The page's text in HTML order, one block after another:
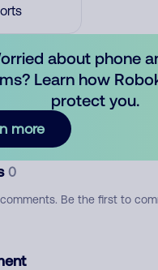
about phone
Learn how
protect you.
more
0
Be the first to